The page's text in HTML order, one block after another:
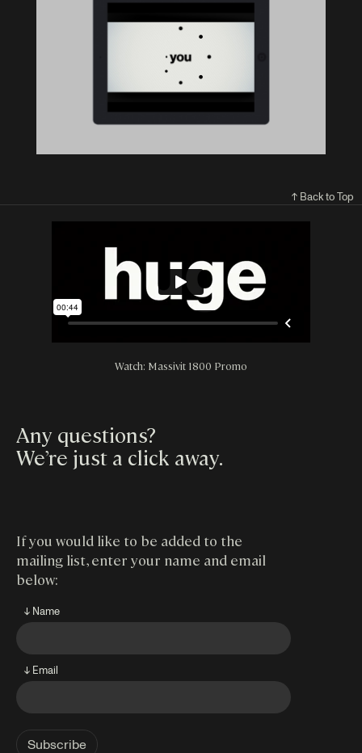
↑ Back to Top
Watch: Massivit 1800 Promo
Any questions?
We’re just a click away.
If you would like to be added to the
mailing list, enter your name and email
below:
↓ Name
↓ Email